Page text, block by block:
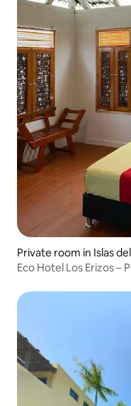
Private room in Islas
Eco Hotel Los Erizos –